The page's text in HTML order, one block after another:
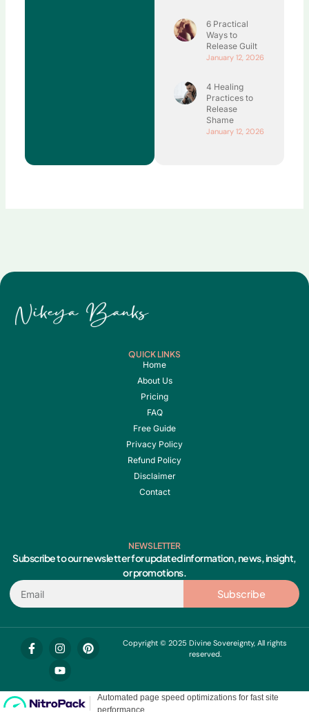
6 Practical
Ways to
Release Guilt
January 12, 2026
4 Healing
Practices to
Release
Shame
January 12, 2026
QUICK LINKS
Home
About Us
Pricing
FAQ
Free Guide
Privacy Policy
Refund Policy
Disclaimer
Contact
NEWSLETTER
Subscribe to our newsletter for updated information, news, insight,
or promotions.
Email
Subscribe
F
a
o
o
I
n
s
t
g
r
P
i
r
e
Y
o
u
t
b
e
Copyright © 2025 Divine Sovereignty, All rights
reserved.